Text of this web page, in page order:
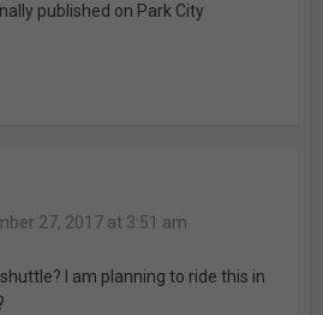
published on Park City
27, 2017 at 3:51 am
I am planning to ride this in